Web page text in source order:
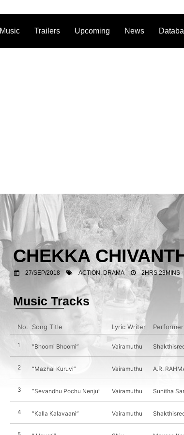
Music Trailers Upcoming News
CHEKKA
27/SEP/2018 ACTION, DRAMA 2HRS 23MINS
Music Tracks
No. Song Title Lyric Writer
1 “Bhoomi Bhoomi” Vairamuthu
2 “Mazhai Kuruvi” Vairamuthu A.R.
3 “Sevandhu Pochu Nenju” Vairamuthu Sunitha
4 “Kalla Kalavaani” Vairamuthu